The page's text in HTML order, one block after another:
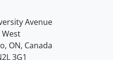
of Waterloo
Avenue
West
, ON, Canada
3G1